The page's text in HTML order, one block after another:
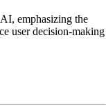
emphasizing the
user decision-making